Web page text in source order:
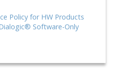
Policy for HW Products
Software-Only